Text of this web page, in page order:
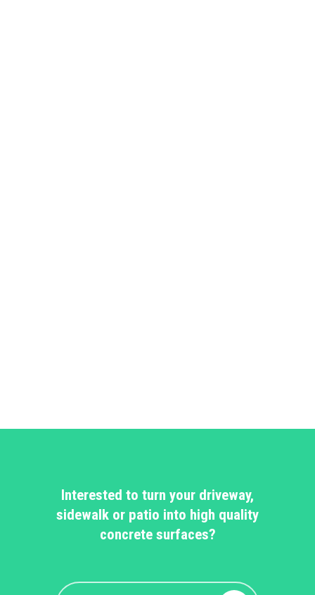
Interested to turn your driveway,
sidewalk or patio into high quality
concrete surfaces?